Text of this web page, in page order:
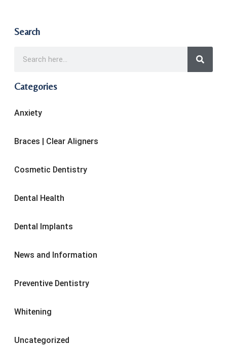
Search
Categories
Anxiety
Braces | Clear Aligners
Cosmetic Dentistry
Dental Health
Dental Implants
News and Information
Preventive Dentistry
Whitening
Uncategorized